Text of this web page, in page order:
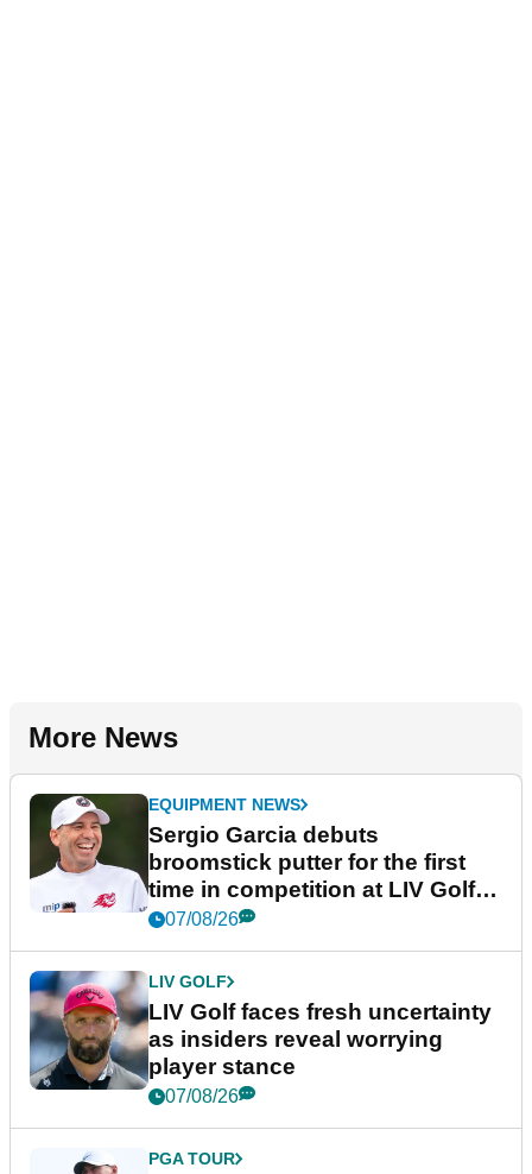
More News
EQUIPMENT NEWS
Sergio Garcia debuts
broomstick putter for the first
time in competition at LIV Golf
New York
07/08/26
LIV GOLF
LIV Golf faces fresh uncertainty
as insiders reveal worrying
player stance
07/08/26
PGA TOUR